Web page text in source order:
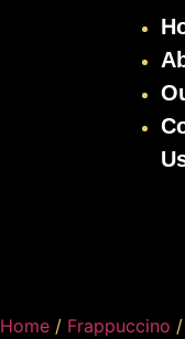
Home / Frappuccino